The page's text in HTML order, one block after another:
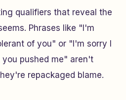
qualifiers that reveal the
Phrases like "I'm
of you" or "I'm sorry I
pushed me" aren't
repackaged blame.